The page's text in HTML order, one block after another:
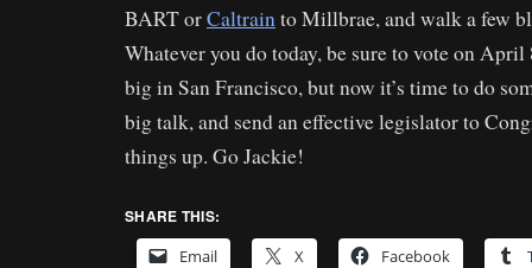
BART orCaltrainto Millbrae, and walk a few
Whatever you do today, be sure to vote on
big in San Francisco, but now it’s time to do
big talk, and send an effective legislator to
things up. Go Jackie!
SHARE THIS:
Email
X Facebook